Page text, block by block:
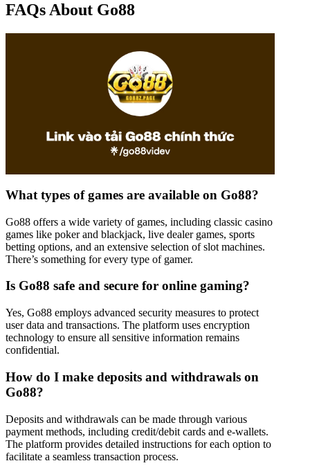
FAQs About Go88
What types of games are available on Go88?
Go88 offers a wide variety of games, including classic casino
games like poker and blackjack, live dealer games, sports
betting options, and an extensive selection of slot machines.
There’s something for every type of gamer.
Is Go88 safe and secure for online gaming?
Yes, Go88 employs advanced security measures to protect
user data and transactions. The platform uses encryption
technology to ensure all sensitive information remains
confidential.
How do I make deposits and withdrawals on
Go88?
Deposits and withdrawals can be made through various
payment methods, including credit/debit cards and e-wallets.
The platform provides detailed instructions for each option to
facilitate a seamless transaction process.